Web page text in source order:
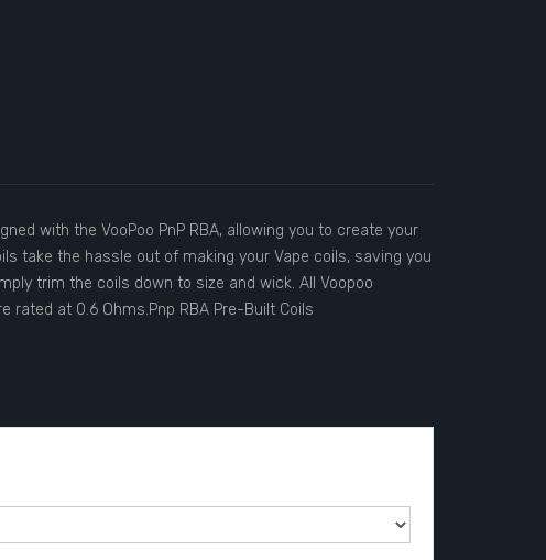
with the VooPoo PnP RBA, allowing you to create your
take the hassle out of making your Vape coils, saving you
trim the coils down to size and wick. All Voopoo
rated at 0.6 Ohms.Pnp RBA Pre-Built Coils